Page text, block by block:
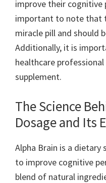
improve their cognitive
important to note that
miracle pill and should
Additionally, it is
healthcare
supplement.
The Science
Dosage and Its
Alpha Brain is a
to improve cognitive
blend of natural